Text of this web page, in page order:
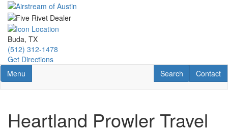
Skip
main
content
Buda, TX
(512) 312-1478
Get Directions
Toggle navigation
Menu Contact
Contact
RV Search
Search
Heartland Prowler Travel